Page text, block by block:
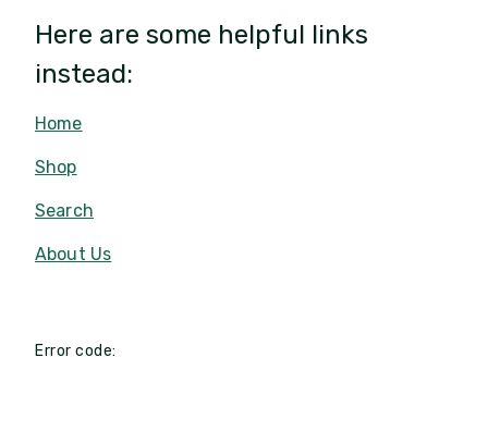
Here are some helpful links
instead:
Home
Shop
Search
About Us
Error code: